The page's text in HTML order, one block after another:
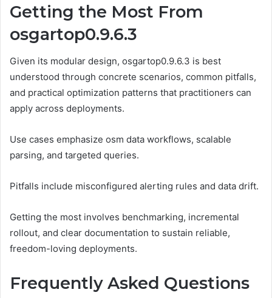
Getting the Most From
osgartop0.9.6.3
Given its modular design, osgartop0.9.6.3 is best
understood through concrete scenarios, common pitfalls,
and practical optimization patterns that practitioners can
apply across deployments.
Use cases emphasize osm data workflows, scalable
parsing, and targeted queries.
Pitfalls include misconfigured alerting rules and data drift.
Getting the most involves benchmarking, incremental
rollout, and clear documentation to sustain reliable,
freedom-loving deployments.
Frequently Asked Questions